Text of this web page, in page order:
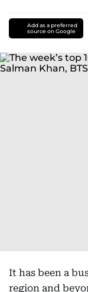
Add as a preferred
source on Google
It has been a
region and